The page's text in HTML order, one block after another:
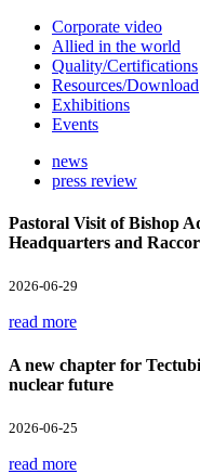
Corporate video
Allied in the world
Quality/Certifications
Resources/Download
Exhibitions
Events
news
press review
Pastoral Visit of Bishop
Headquarters and
2026-06-29
read more
A new chapter for
nuclear future
2026-06-25
read more